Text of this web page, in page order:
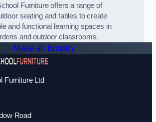
Furniture offers a range of
seating and tables to create
and functional learning spaces in
and outdoor classrooms.
Make an Enquiry
Furniture Ltd
Road